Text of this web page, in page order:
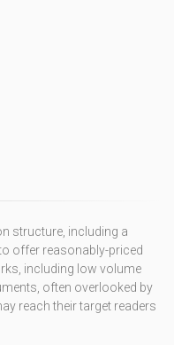
structure, including a
offer reasonably-priced
including low volume
often overlooked by
reach their target readers